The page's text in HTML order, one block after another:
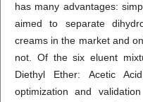
has many advantages:
aimed to separate
creams in the market and
not. Of the six eluent
Diethyl Ether: Acetic
optimization and